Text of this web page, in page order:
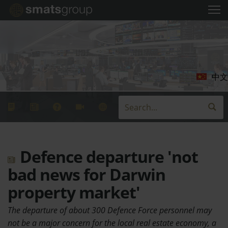
中文
Defence departure 'not
bad news for Darwin
property market'
The departure of about 300 Defence Force personnel may
not be a major concern for the local real estate economy, a